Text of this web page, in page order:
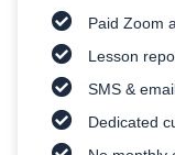
Paid Zoom
Lesson
SMS &
Dedicated